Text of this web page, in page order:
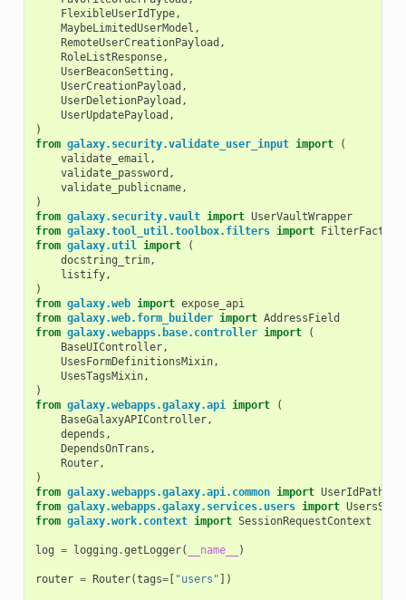
FlexibleUserIdType,
MaybeLimitedUserModel ,
RemoteUserCreationPayload ,
RoleListResponse,
UserBeaconSetting ,
UserCreationPayload ,
UserDeletionPayload ,
UserUpdatePayload ,
)
from galaxy.security.validate_user_input import
(
validate_email ,
validate_password ,
validate_publicname,
)
from galaxy.security.vault import UserVaultWrapper
from galaxy.tool_util.toolbox.filters import FilterFactory
from galaxy.util import
(
docstring_trim,
listify,
)
from galaxy.web import expose_api
from galaxy.web.form_builder import AddressField
from galaxy.webapps.base.controller import
(
BaseUIController,
UsesFormDefinitionsMixin,
UsesTagsMixin,
)
from galaxy.webapps.galaxy.api import
(
BaseGalaxyAPIController,
depends ,
DependsOnTrans ,
Router,
)
from galaxy.webapps.galaxy.api.common import
from galaxy.webapps.galaxy.services.users import
from galaxy.work.context import SessionRequestContext
log = logging .getLogger( __name__ )
router = Router(tags=[ "users" ])